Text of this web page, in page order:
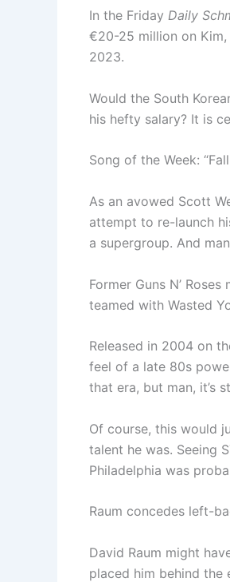
In the Friday Daily
€20-25 million on
2023.
Would the South
his hefty salary? It is
Song of the Week:
As an avowed Scott
attempt to re-launch
a supergroup. And
Former Guns N’
teamed with Wasted
Released in 2004 on
feel of a late 80s
that era, but man, it’s
Of course, this would
talent he was. Seeing
Philadelphia was
Raum concedes left-
David Raum might
placed him behind the